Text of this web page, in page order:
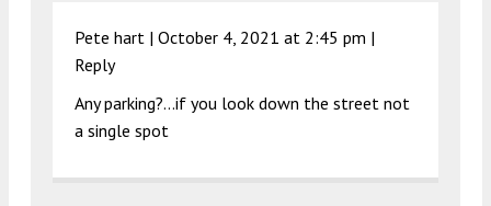
Pete hart | October 4, 2021 at 2:45 pm |
Reply
Any parking?…if you look down the street not
a single spot